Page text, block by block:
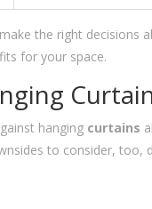
the right decisions
for your space.
hanging curtains
to consider, too,